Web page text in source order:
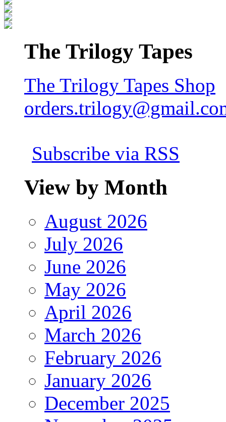
The Trilogy Tapes
The Trilogy Tapes Shop
Subscribe via RSS
View by Month
August 2026
July 2026
June 2026
May 2026
April 2026
March 2026
February 2026
January 2026
December 2025